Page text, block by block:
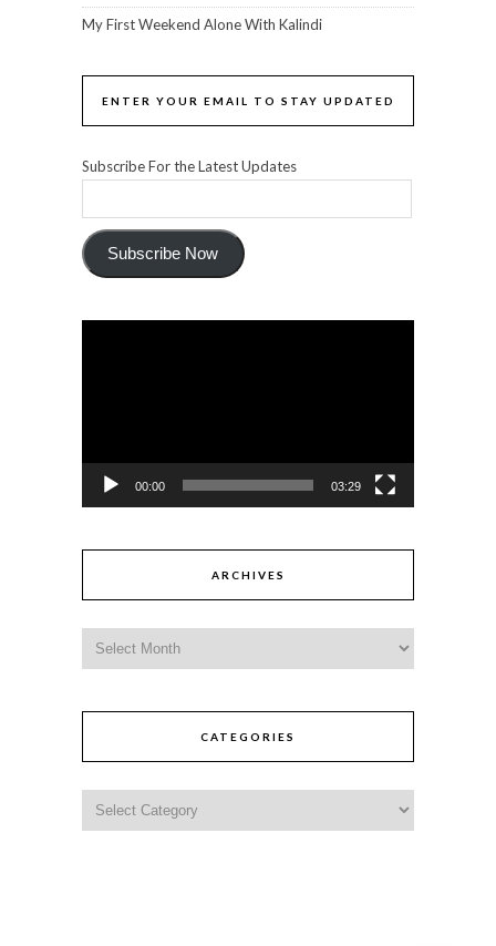
My First Weekend Alone With Kalindi
ENTER YOUR EMAIL TO STAY UPDATED
Subscribe For the Latest Updates
Subscribe Now
00:00 03:29
ARCHIVES
CATEGORIES